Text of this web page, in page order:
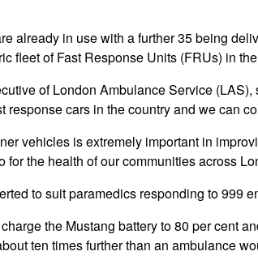
already in use with a further 35 being
fleet of Fast Response Units (FRUs) in
of London Ambulance Service (LAS),
response cars in the country and we can
vehicles is extremely important in
for the health of our communities across
to suit paramedics responding to 999
the Mustang battery to 80 per cent
ten times further than an ambulance